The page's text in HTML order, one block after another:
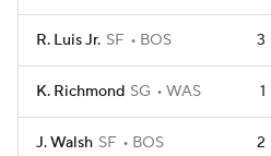
R. Luis Jr. SF BOS 3
K. Richmond SG WAS 1
J. Walsh SF BOS 2